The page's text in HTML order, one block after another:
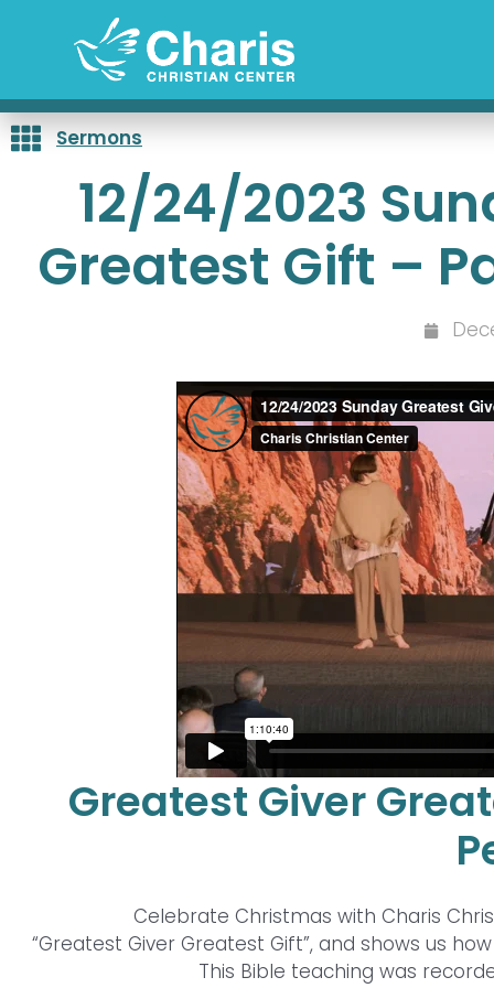
Sermons
12/24/2023
Greatest Gift –
Greatest Giver
Celebrate Christmas with Charis
“Greatest Giver Greatest Gift”, and shows us
This Bible teaching was